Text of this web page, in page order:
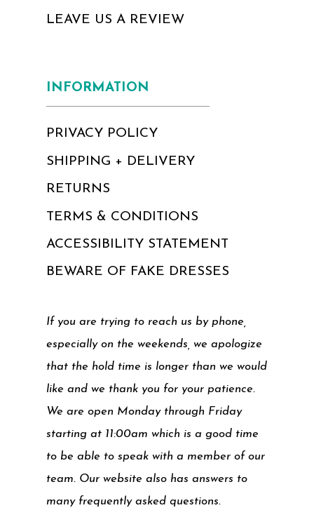
LEAVE US A REVIEW
INFORMATION
PRIVACY POLICY
SHIPPING + DELIVERY
RETURNS
TERMS & CONDITIONS
ACCESSIBILITY STATEMENT
BEWARE OF FAKE DRESSES
If you are trying to reach us by phone,
especially on the weekends, we apologize
that the hold time is longer than we would
like and we thank you for your patience.
We are open Monday through Friday
starting at 11:00am which is a good time
to be able to speak with a member of our
team. Our website also has answers to
many frequently asked questions.